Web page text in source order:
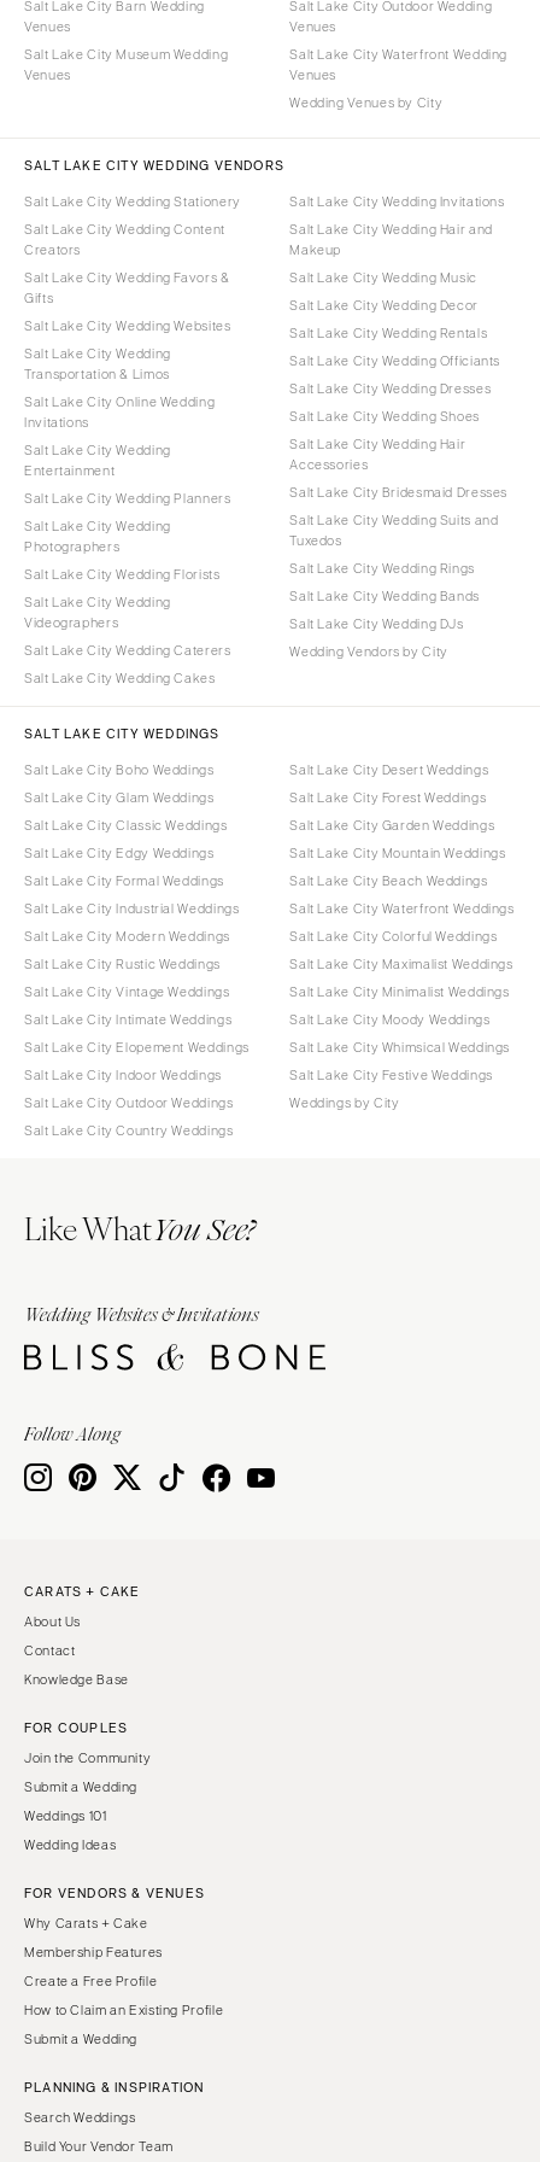
Salt Lake City Barn Wedding
Venues
Salt Lake City Museum Wedding
Venues
Salt Lake City Outdoor Wedding
Venues
Salt Lake City Waterfront Wedding
Venues
Wedding Venues by City
SALT LAKE CITY WEDDING VENDORS
Salt Lake City Wedding Stationery
Salt Lake City Wedding Content
Creators
Salt Lake City Wedding Favors &
Gifts
Salt Lake City Wedding Websites
Salt Lake City Wedding
Transportation & Limos
Salt Lake City Online Wedding
Invitations
Salt Lake City Wedding
Entertainment
Salt Lake City Wedding Planners
Salt Lake City Wedding
Photographers
Salt Lake City Wedding Florists
Salt Lake City Wedding
Videographers
Salt Lake City Wedding Caterers
Salt Lake City Wedding Cakes
Salt Lake City Wedding Invitations
Salt Lake City Wedding Hair and
Makeup
Salt Lake City Wedding Music
Salt Lake City Wedding Decor
Salt Lake City Wedding Rentals
Salt Lake City Wedding Officiants
Salt Lake City Wedding Dresses
Salt Lake City Wedding Shoes
Salt Lake City Wedding Hair
Accessories
Salt Lake City Bridesmaid Dresses
Salt Lake City Wedding Suits and
Tuxedos
Salt Lake City Wedding Rings
Salt Lake City Wedding Bands
Salt Lake City Wedding DJs
Wedding Vendors by City
SALT LAKE CITY WEDDINGS
Salt Lake City Boho Weddings
Salt Lake City Glam Weddings
Salt Lake City Classic Weddings
Salt Lake City Edgy Weddings
Salt Lake City Formal Weddings
Salt Lake City Industrial Weddings
Salt Lake City Modern Weddings
Salt Lake City Rustic Weddings
Salt Lake City Vintage Weddings
Salt Lake City Intimate Weddings
Salt Lake City Elopement Weddings
Salt Lake City Indoor Weddings
Salt Lake City Outdoor Weddings
Salt Lake City Country Weddings
Salt Lake City Desert Weddings
Salt Lake City Forest Weddings
Salt Lake City Garden Weddings
Salt Lake City Mountain Weddings
Salt Lake City Beach Weddings
Salt Lake City Waterfront Weddings
Salt Lake City Colorful Weddings
Salt Lake City Maximalist Weddings
Salt Lake City Minimalist Weddings
Salt Lake City Moody Weddings
Salt Lake City Whimsical Weddings
Salt Lake City Festive Weddings
Weddings by City
Like WhatYou See?
Wedding Websites & Invitations
Follow Along
CARATS + CAKE
About Us
Contact
Knowledge Base
FOR COUPLES
Join the Community
Submit a Wedding
Weddings 101
Wedding Ideas
FOR VENDORS & VENUES
Why Carats + Cake
Membership Features
Create a Free Profile
How to Claim an Existing Profile
Submit a Wedding
PLANNING & INSPIRATION
Search Weddings
Build Your Vendor Team